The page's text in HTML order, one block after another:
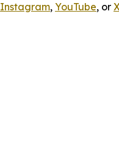
Instagram, YouTube, or